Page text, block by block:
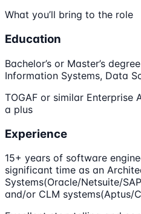
What you’ll bring to the role
Education
Bachelor’s or Master’s
Information Systems, Data
TOGAF or similar
a plus
Experience
15+ years of software
significant time as an
Systems(Oracle/Netsuite/
and/or CLM systems(Aptus/